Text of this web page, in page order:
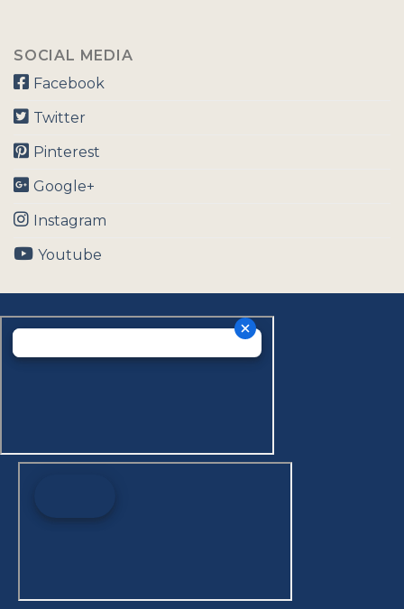
SOCIAL MEDIA
Facebook
Twitter
Pinterest
Google+
Instagram
Youtube